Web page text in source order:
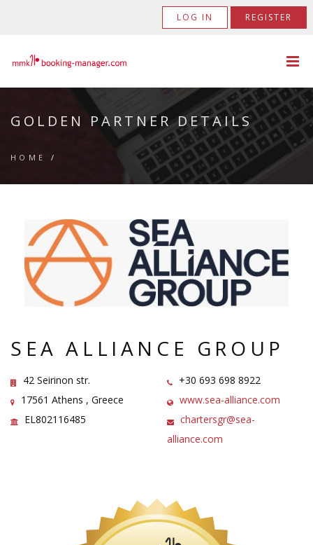
LOG IN REGISTER
GOLDEN PARTNER DETAILS
HOME /
SEA ALLIANCE GROUP
42 Seirinon str.
17561 Athens , Greece
ΕL802116485
+30 693 698 8922
www.sea-alliance.com
chartersgr@sea-
alliance.com